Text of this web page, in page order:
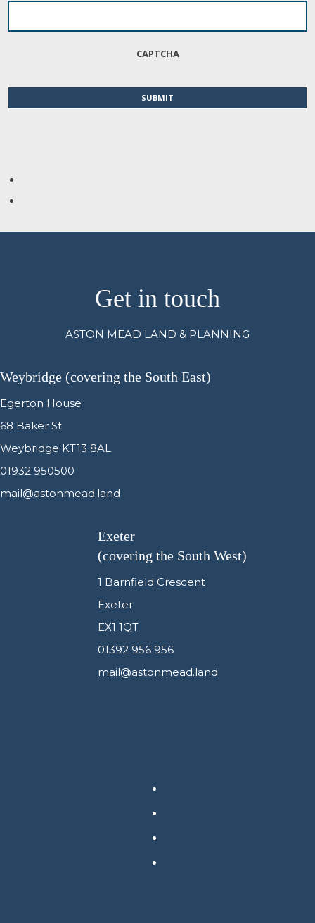
CAPTCHA
Get in touch
ASTON MEAD LAND & PLANNING
Weybridge (covering the South East)
Egerton House
68 Baker St
Weybridge KT13 8AL
01932 950500
mail@astonmead.land
Exeter
(covering the South West)
1 Barnfield Crescent
Exeter
EX1 1QT
01392 956 956
mail@astonmead.land